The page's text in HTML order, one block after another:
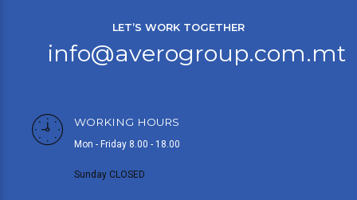
LET’S WORK TOGETHER
info@averogroup.com.mt
WORKING HOURS
Mon - Friday 8.00 - 18.00
Sunday CLOSED